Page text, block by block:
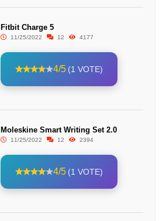
Fitbit Charge 5
11/25/2022 12 4177
4/5 (1 VOTE)
Moleskine Smart Writing Set 2.0
11/25/2022 12 2394
4/5 (1 VOTE)